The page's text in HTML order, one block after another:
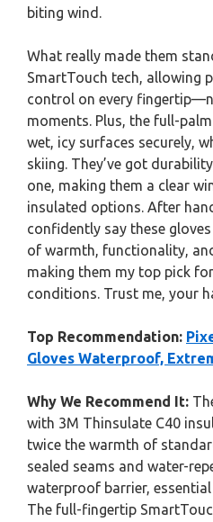
biting wind.
What really made them
SmartTouch tech, allowing
control on every
moments. Plus, the full-
wet, icy surfaces securely,
skiing. They’ve got
one, making them a clear
insulated options. After
confidently say these
of warmth, functionality,
making them my top pick
conditions. Trust me, your
Top Recommendation:
Gloves Waterproof,
Why We Recommend It:
with 3M Thinsulate C40
twice the warmth of
sealed seams and water-
waterproof barrier,
The full-fingertip